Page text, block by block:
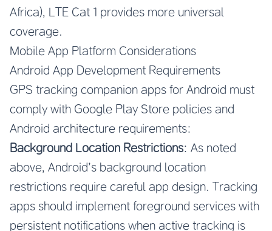
Africa), LTE Cat 1 provides more universal
coverage.
Mobile App Platform Considerations
Android App Development Requirements
GPS tracking companion apps for Android must
comply with Google Play Store policies and
Android architecture requirements:
Background Location Restrictions: As noted
above, Android’s background location
restrictions require careful app design. Tracking
apps should implement foreground services with
persistent notifications when active tracking is